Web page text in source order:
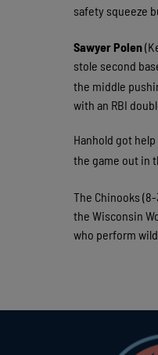
safety squeeze
Sawyer Polen
stole second
the middle
with an RBI
Hanhold got
the game out in
The Chinooks
the Wisconsin
who perform